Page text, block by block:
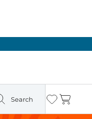
Search Wishlist
Cart